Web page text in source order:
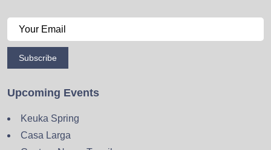
Subscribe
Upcoming Events
Keuka Spring
Casa Larga